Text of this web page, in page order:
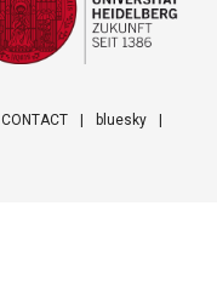
CONTACT
bluesky